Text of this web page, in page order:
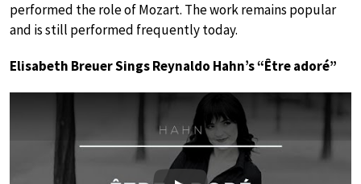
performed the role of Mozart. The work remains popular
and is still performed frequently today.
Elisabeth Breuer Sings Reynaldo Hahn’s “Être adoré”